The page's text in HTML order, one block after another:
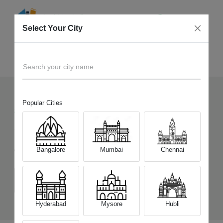
87+ Devices Picked by us
Sell OldHonor 90 5G
Choose a Variant
(8 GB/256 GB) (12 GB/256 GB) (12 GB/512 GB)
Select Your City
Search your city name
Popular Cities
Bangalore Mumbai Chennai
Hyderabad Mysore Hubli